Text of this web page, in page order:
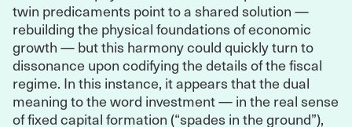
twin predicaments point to a shared solution —
rebuilding the physical foundations of economic
growth — but this harmony could quickly turn to
dissonance upon codifying the details of the fiscal
regime. In this instance, it appears that the dual
meaning to the word investment — in the real sense
of fixed capital formation (“spades in the ground”),